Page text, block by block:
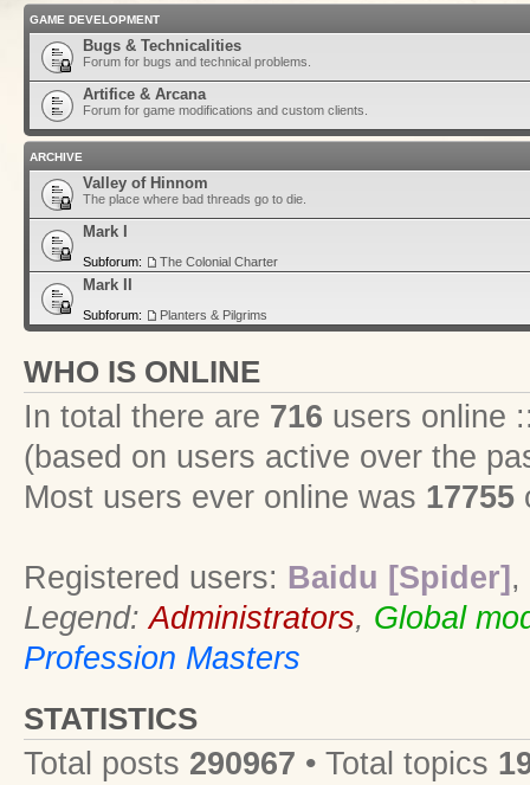
GAME DEVELOPMENT
Bugs & Technicalities
Forum for bugs and technical problems.
Artifice & Arcana
Forum for game modifications and custom clients.
ARCHIVE
Valley of Hinnom
The place where bad threads go to die.
Mark I
Subforum: The Colonial Charter
Mark II
Subforum: Planters & Pilgrims
WHO IS ONLINE
In total there are 716 users online
(based on users active over the
Most users ever online was 17755
Registered users: Baidu [Spider] ,
Legend:Administrators, Global
Profession Masters
STATISTICS
Total posts 290967 • Total topics